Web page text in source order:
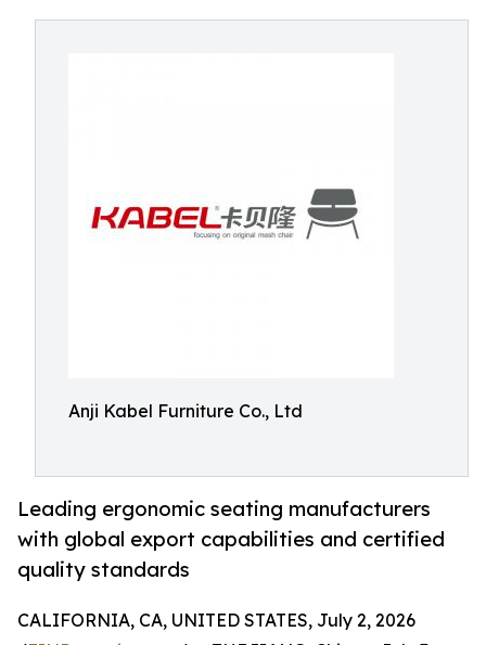
Anji Kabel Furniture Co., Ltd
Leading ergonomic seating manufacturers
with global export capabilities and certified
quality standards
CALIFORNIA, CA, UNITED STATES, July 2, 2026